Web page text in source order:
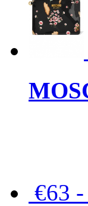
€63